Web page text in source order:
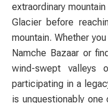
extraordinary
Glacier before
mountain. Whether
Namche Bazaar or
wind-swept valleys
participating in a
is unquestionably